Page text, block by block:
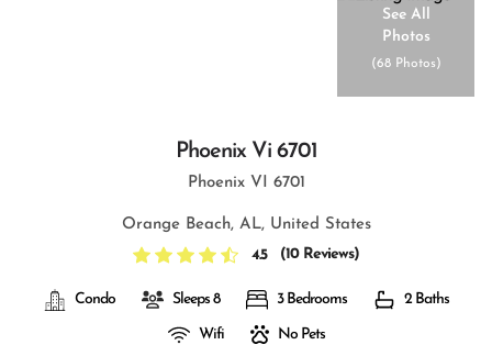
See All
Photos
(68 Photos)
Phoenix Vi 6701
Phoenix VI 6701
Orange Beach, AL, United States
4.5
(10 Reviews)
Condo Sleeps 8 3 Bedrooms 2 Baths
Wifi No Pets